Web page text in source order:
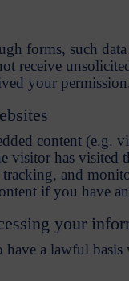
forms, such
receive
your
content (e.g.
visitor has
and
if you have
your
a lawful